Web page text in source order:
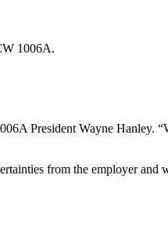
1006A.
President Wayne Hanley.
from the employer and